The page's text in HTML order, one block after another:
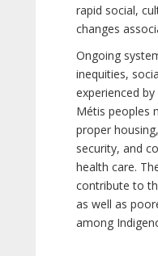
rapid social,
changes
Ongoing
inequities,
experienced
Métis peoples
proper
security, and
health care.
contribute to
as well as
among